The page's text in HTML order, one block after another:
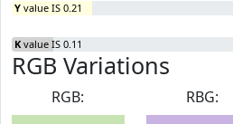
Y value IS 0.21
K value IS 0.11
RGB Variations
RGB:
RBG: